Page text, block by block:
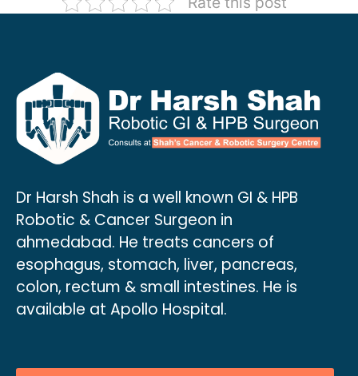
Dr Harsh Shah is a well known GI & HPB
Robotic & Cancer Surgeon in
ahmedabad. He treats cancers of
esophagus, stomach, liver, pancreas,
colon, rectum & small intestines. He is
available at Apollo Hospital.